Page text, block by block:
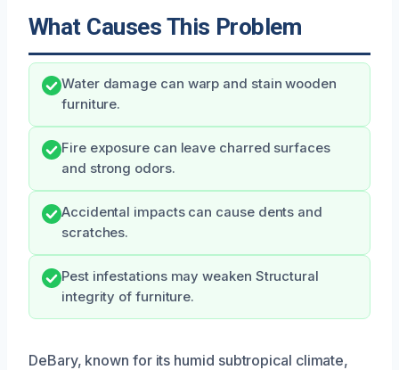
What Causes This Problem
Water damage can warp and stain wooden
furniture.
Fire exposure can leave charred surfaces
and strong odors.
Accidental impacts can cause dents and
scratches.
Pest infestations may weaken Structural
integrity of furniture.
DeBary, known for its humid subtropical climate,